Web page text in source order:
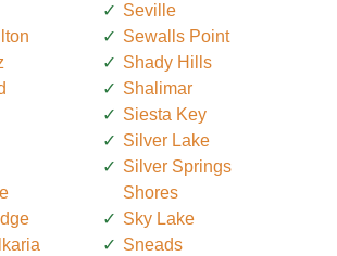
Seville
Sewalls Point
Shady Hills
Shalimar
Siesta Key
Silver Lake
Silver Springs
Shores
Sky Lake
Sneads